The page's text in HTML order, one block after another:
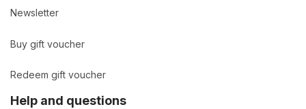
Newsletter
Buy gift voucher
Redeem gift voucher
Help and questions